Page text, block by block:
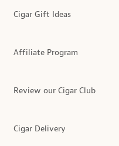
Cigar Gift Ideas
Affiliate Program
Review our Cigar Club
Cigar Delivery